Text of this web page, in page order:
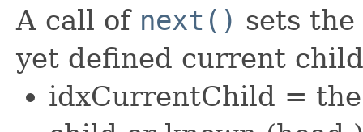
A call of next() sets
yet defined current
idxCurrentChild =